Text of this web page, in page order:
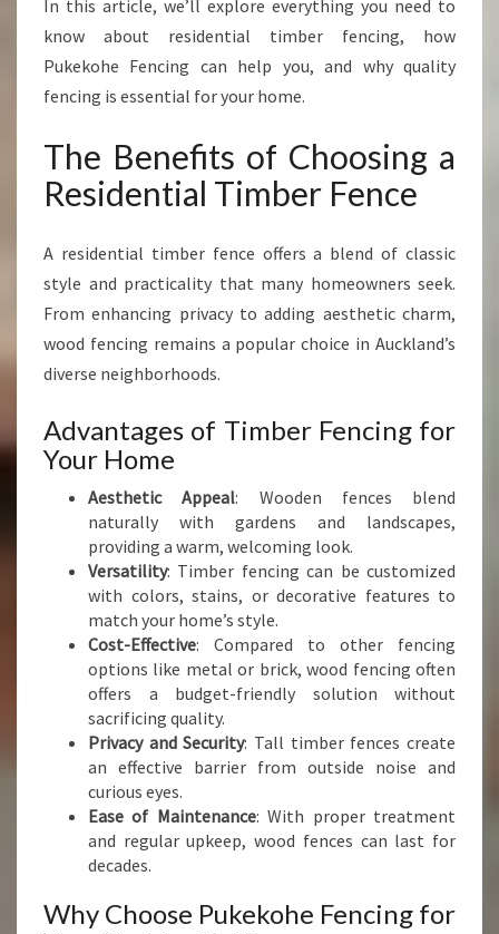
N
I
G
R
E
I
E
N
T
T
M
B
E
R
F
E
N
C
E
In this article, we’ll explore everything you need to
know about residential timber fencing, how
Pukekohe Fencing can help you, and why quality
fencing is essential for your home.
The Benefits of Choosing a
Residential Timber Fence
A residential timber fence offers a blend of classic
style and practicality that many homeowners seek.
From enhancing privacy to adding aesthetic charm,
wood fencing remains a popular choice in Auckland’s
diverse neighborhoods.
Advantages of Timber Fencing for
Your Home
Aesthetic Appeal: Wooden fences blend
naturally with gardens and landscapes,
providing a warm, welcoming look.
Versatility: Timber fencing can be customized
with colors, stains, or decorative features to
match your home’s style.
Cost-Effective: Compared to other fencing
options like metal or brick, wood fencing often
offers a budget-friendly solution without
sacrificing quality.
Privacy and Security: Tall timber fences create
an effective barrier from outside noise and
curious eyes.
Ease of Maintenance: With proper treatment
and regular upkeep, wood fences can last for
decades.
Why Choose Pukekohe Fencing for